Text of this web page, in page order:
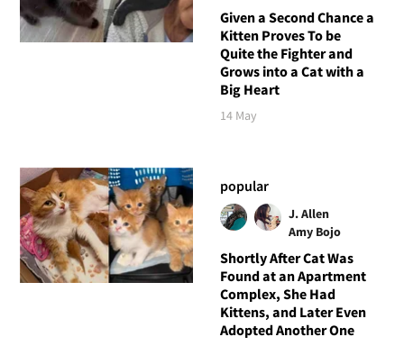
Given a Second Chance a
Kitten Proves To be
Quite the Fighter and
Grows into a Cat with a
Big Heart
14 May
popular
J. Allen
Amy Bojo
Shortly After Cat Was
Found at an Apartment
Complex, She Had
Kittens, and Later Even
Adopted Another One